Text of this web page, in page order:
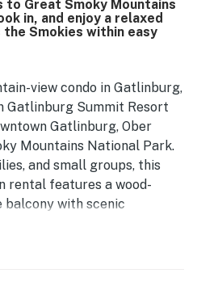
to Great Smoky Mountains
in, and enjoy a relaxed
Smokies within easy
view condo in Gatlinburg,
Gatlinburg Summit Resort
Gatlinburg, Ober
Mountains National Park.
and small groups, this
rental features a wood-
with scenic
and hot tub, and easy
dining, shopping, and